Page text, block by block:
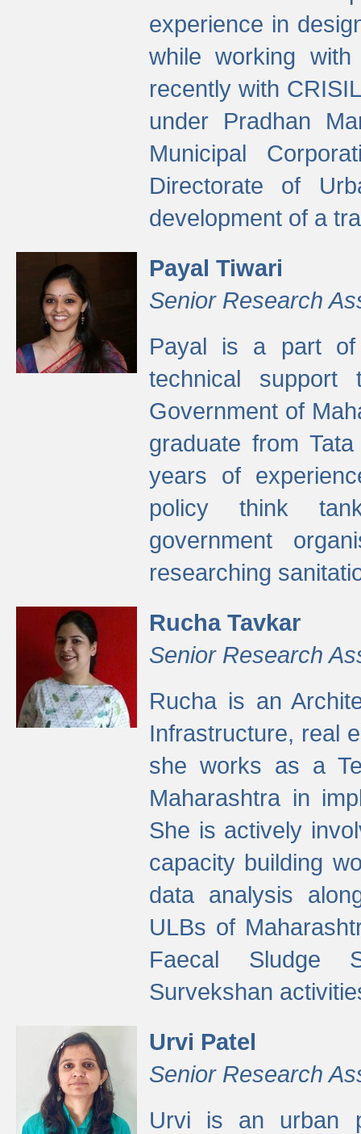
experience in
while working
recently with
under Pradhan
Municipal
Directorate of
development of a
Payal Tiwari
Senior Research
Payal is a part of
technical support
Government of
graduate from
years of
policy think
government
researching
Rucha Tavkar
Senior Research
Rucha is an
Infrastructure, real
she works as a
Maharashtra in
She is actively
capacity building
data analysis
ULBs of
Faecal Sludge
Survekshan
Urvi Patel
Senior Research
Urvi is an urban